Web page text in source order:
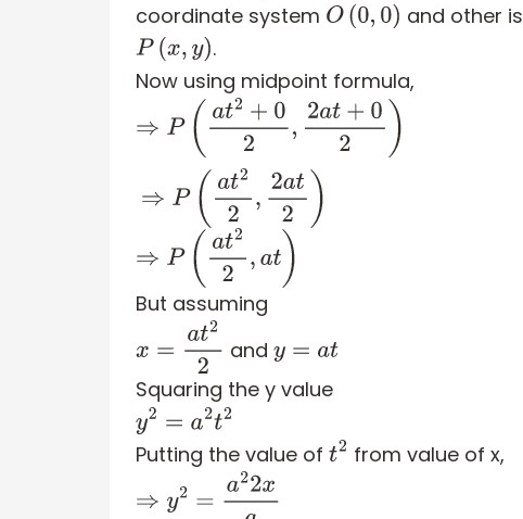
coordinate system O (0,0) and other is
P (x,y ) .
Now using midpoint formula,
⇒ P (at2+02,2 at+02)
⇒P (a t22,2 at2)
⇒P (a t22,a t)
But assuming
x =a t22 and y=at
Squaring the y value
y2=a2t2
Putting the value of t2 from value of x,
⇒y2 =a 22xa